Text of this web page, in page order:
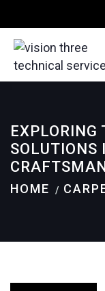
EXPLORING
SOLUTIONS
HOME